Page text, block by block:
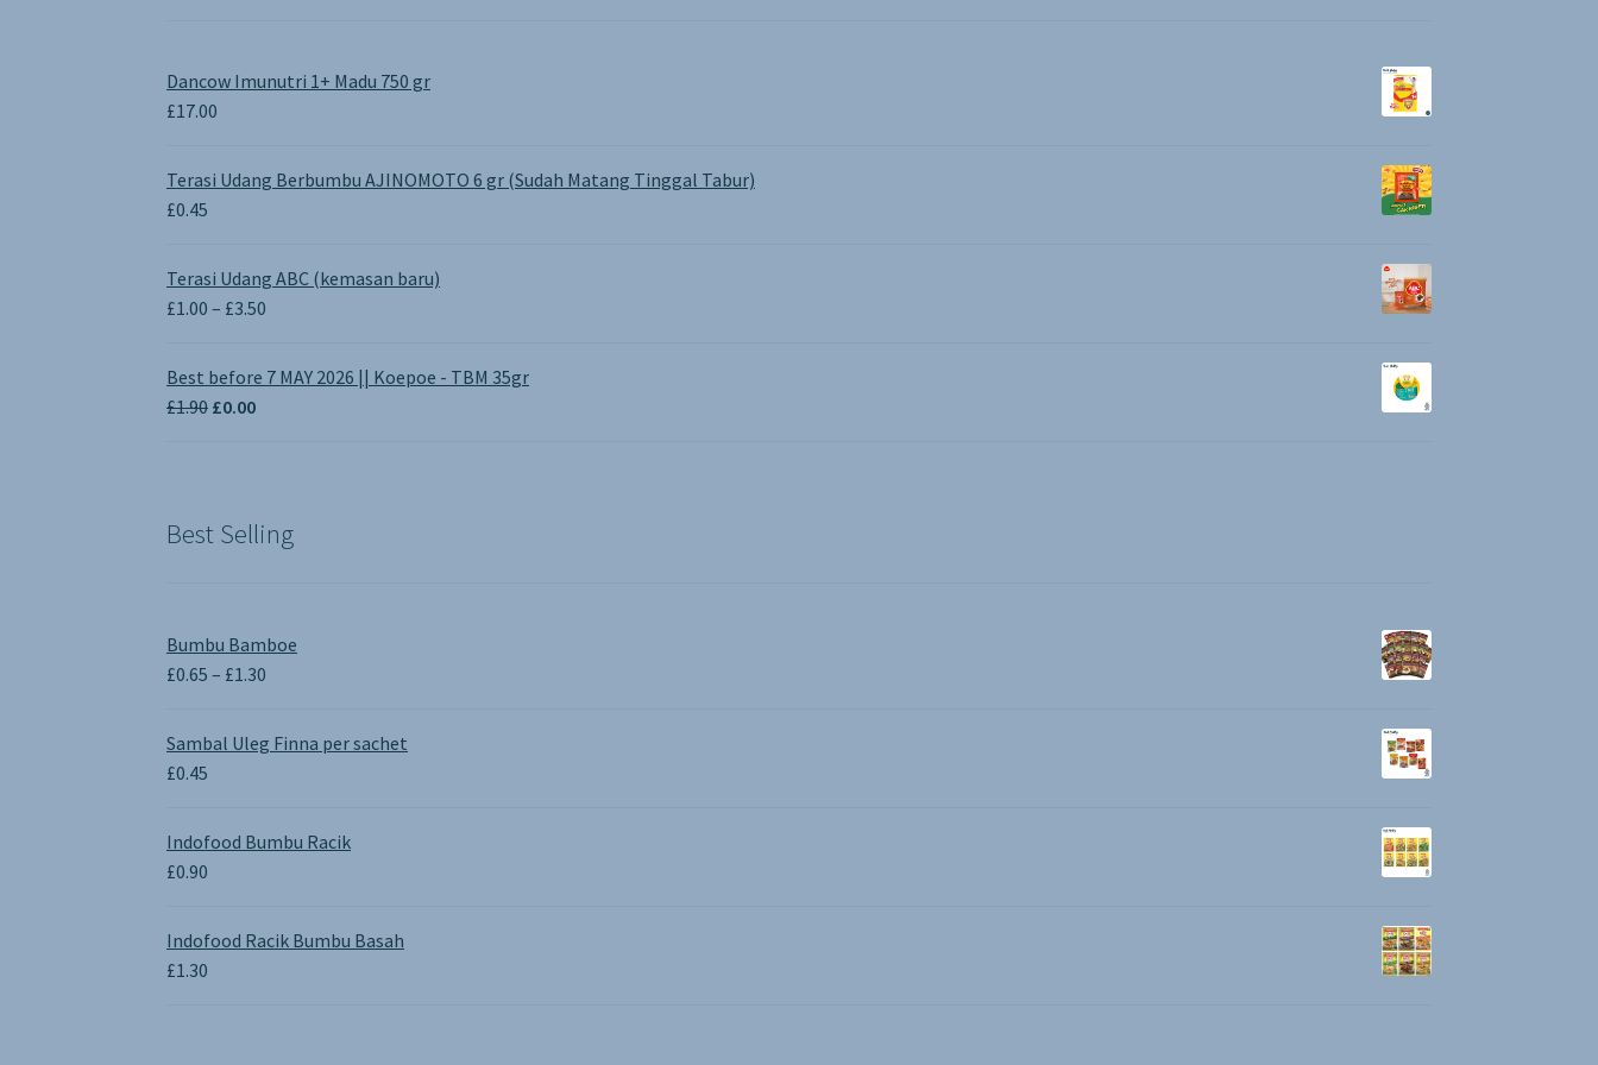
Dancow Imunutri 1+ Madu 750 gr
£17.00
Terasi Udang Berbumbu AJINOMOTO 6 gr (Sudah Matang Tinggal Tabur)
£0.45
Terasi Udang ABC (kemasan baru)
£1.00 – £3.50
£1.00
Best before 7 MAY 2026 || Koepoe - TBM 35gr
£1.90 Original
£0.00Current
Best Selling
Bumbu Bamboe
£0.65 – £1.30
£0.65
through
Sambal Uleg Finna per sachet
£0.45
Indofood Bumbu Racik
£0.90
Indofood Racik Bumbu Basah
£1.30